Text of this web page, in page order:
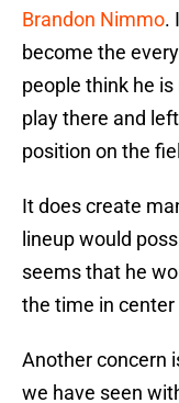
Brandon Nimmo.
become the
people think he
play there and
position on the
It does create
lineup would
seems that he
the time in center
Another concern
we have seen